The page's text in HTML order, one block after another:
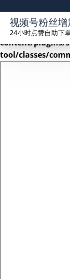
Warning:
/www/wwwroot/
content/plugins/
tool/classes/
视频号粉丝增
24小时点赞自助下